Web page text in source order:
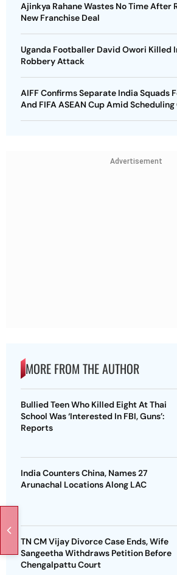
Ajinkya Rahane Wastes No Time After
New Franchise Deal
Uganda Footballer David Owori Killed
Robbery Attack
AIFF Confirms Separate India Squads
And FIFA ASEAN Cup Amid Scheduling
Advertisement
MORE FROM THE AUTHOR
Bullied Teen Who Killed Eight At Thai
School Was ‘Interested In FBI, Guns’:
Reports
India Counters China, Names 27
Arunachal Locations Along LAC
TN CM Vijay Divorce Case Ends, Wife
Sangeetha Withdraws Petition Before
Chengalpattu Court